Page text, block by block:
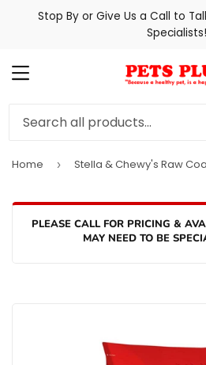
Stop By or Give Us a Call to
Specialists!
MENU
Home ›
PLEASE CALL FOR PRICING &
MAY NEED TO BE